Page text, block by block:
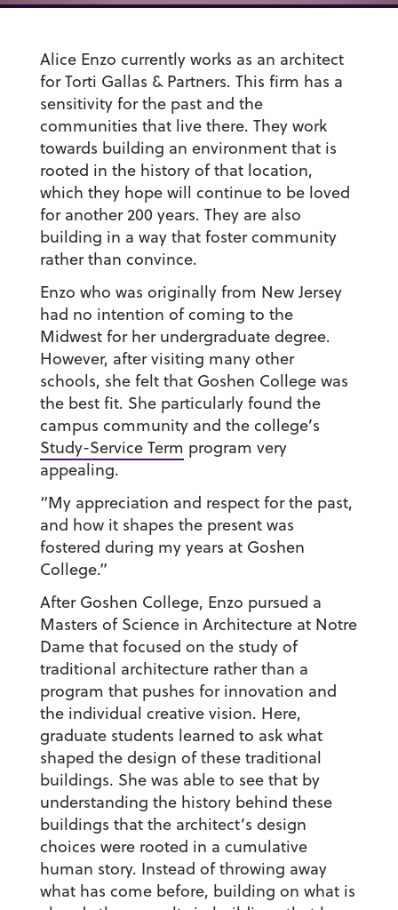
Alice Enzo currently works as an architect
for Torti Gallas & Partners. This firm has a
sensitivity for the past and the
communities that live there. They work
towards building an environment that is
rooted in the history of that location,
which they hope will continue to be loved
for another 200 years. They are also
building in a way that foster community
rather than convince.
Enzo who was originally from New Jersey
had no intention of coming to the
Midwest for her undergraduate degree.
However, after visiting many other
schools, she felt that Goshen College was
the best fit. She particularly found the
campus community and the college’s
Study-Service Term program very
appealing.
“My appreciation and respect for the past,
and how it shapes the present was
fostered during my years at Goshen
College.”
After Goshen College, Enzo pursued a
Masters of Science in Architecture at Notre
Dame that focused on the study of
traditional architecture rather than a
program that pushes for innovation and
the individual creative vision. Here,
graduate students learned to ask what
shaped the design of these traditional
buildings. She was able to see that by
understanding the history behind these
buildings that the architect’s design
choices were rooted in a cumulative
human story. Instead of throwing away
what has come before, building on what is